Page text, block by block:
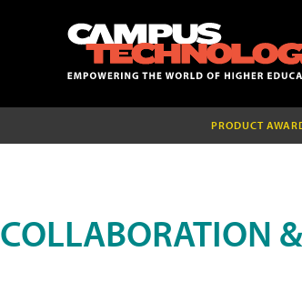
PRODUCT
COLLABORATION